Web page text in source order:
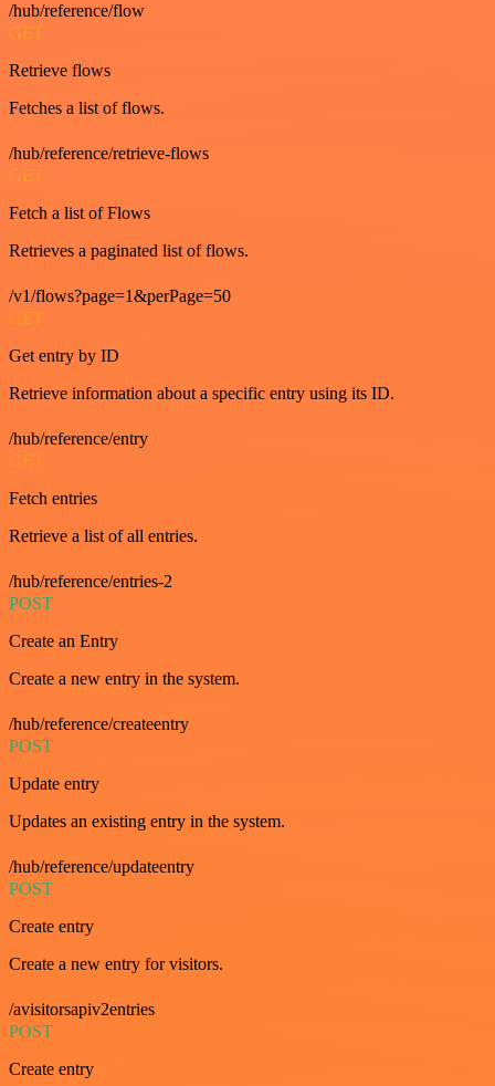
/hub/reference/flow
GET
Retrieve flows
Fetches a list of flows.
/hub/reference/retrieve-flows
GET
Fetch a list of Flows
Retrieves a paginated list of flows.
/v1/flows?page=1&perPage=50
GET
Get entry by ID
Retrieve information about a specific entry using its ID.
/hub/reference/entry
GET
Fetch entries
Retrieve a list of all entries.
/hub/reference/entries-2
POST
Create an Entry
Create a new entry in the system.
/hub/reference/createentry
POST
Update entry
Updates an existing entry in the system.
/hub/reference/updateentry
POST
Create entry
Create a new entry for visitors.
/avisitorsapiv2entries
POST
Create entry